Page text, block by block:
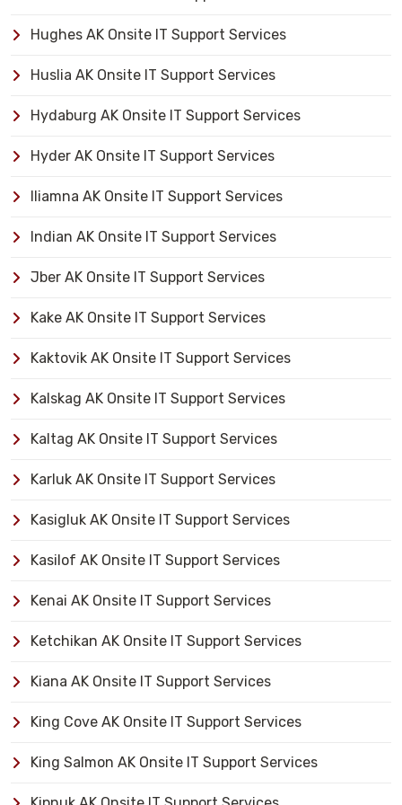
Hughes AK Onsite IT Support Services
Huslia AK Onsite IT Support Services
Hydaburg AK Onsite IT Support Services
Hyder AK Onsite IT Support Services
Iliamna AK Onsite IT Support Services
Indian AK Onsite IT Support Services
Jber AK Onsite IT Support Services
Kake AK Onsite IT Support Services
Kaktovik AK Onsite IT Support Services
Kalskag AK Onsite IT Support Services
Kaltag AK Onsite IT Support Services
Karluk AK Onsite IT Support Services
Kasigluk AK Onsite IT Support Services
Kasilof AK Onsite IT Support Services
Kenai AK Onsite IT Support Services
Ketchikan AK Onsite IT Support Services
Kiana AK Onsite IT Support Services
King Cove AK Onsite IT Support Services
King Salmon AK Onsite IT Support Services